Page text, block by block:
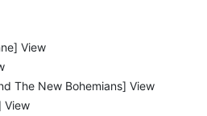
View
The New Bohemians] View
View